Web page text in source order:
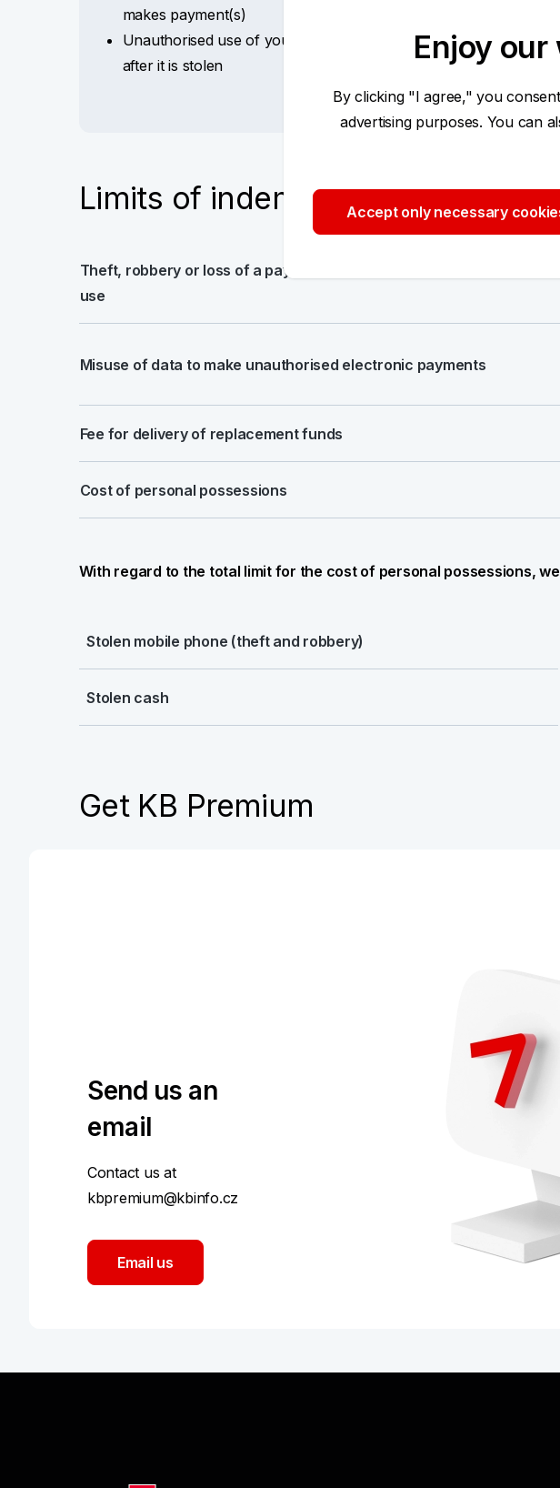
makes payment(s)
Unauthorised use of your mobile phone (calls and text
after it is stolen
Limits of indemnity per
Theft, robbery or loss of a payment card and its subsequent
use
Misuse of data to make unauthorised electronic payments
Fee for delivery of replacement funds
Cost of personal possessions
With regard to the total limit for the cost of personal possessions,
Stolen mobile phone (theft and robbery)
Stolen cash
Get KB Premium
Send us an
email
Contact us at
kbpremium@kbinfo.cz
Email us
Enjoy
By clicking "I agree," you
advertising purposes. You can
Accept only necessary